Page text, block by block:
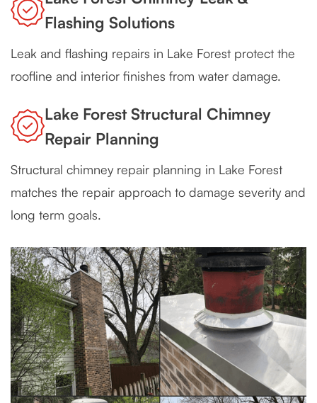
Flashing Solutions
Leak and flashing repairs in Lake Forest protect the
roofline and interior finishes from water damage.
Lake Forest Structural Chimney
Repair Planning
Structural chimney repair planning in Lake Forest
matches the repair approach to damage severity and
long term goals.